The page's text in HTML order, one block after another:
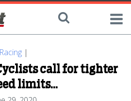
|
call for tighter
limits...